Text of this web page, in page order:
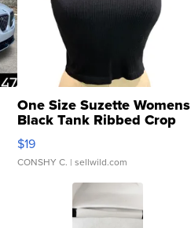
One Size Suzette Womens
Black Tank Ribbed Crop
Asymmetrical ...
$19
CONSHY C. | sellwild.com